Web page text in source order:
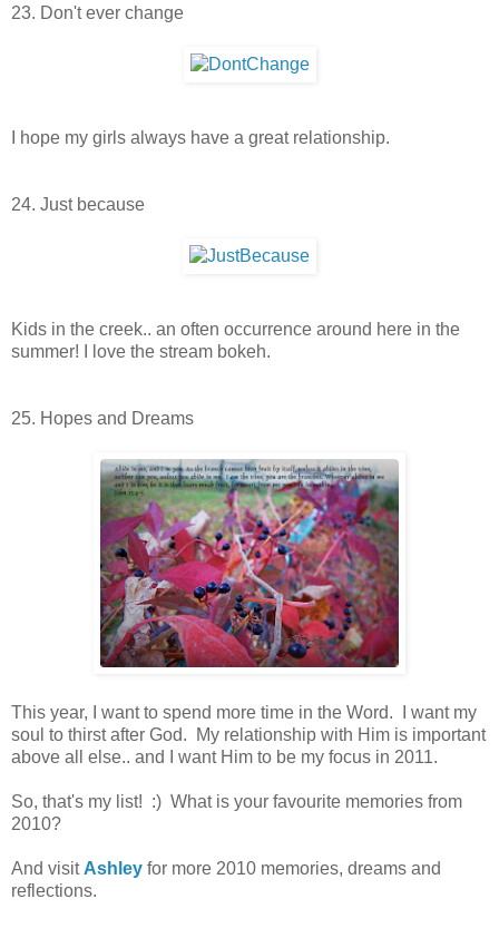
23. Don't ever change
I hope my girls always have a great relationship.
24. Just because
Kids in the creek.. an often occurrence around here in the
summer! I love the stream bokeh.
25. Hopes and Dreams
This year, I want to spend more time in the Word. I want my
soul to thirst after God. My relationship with Him is important
above all else.. and I want Him to be my focus in 2011.
So, that's my list! :) What is your favourite memories from
2010?
And visit Ashley for more 2010 memories, dreams and
reflections.